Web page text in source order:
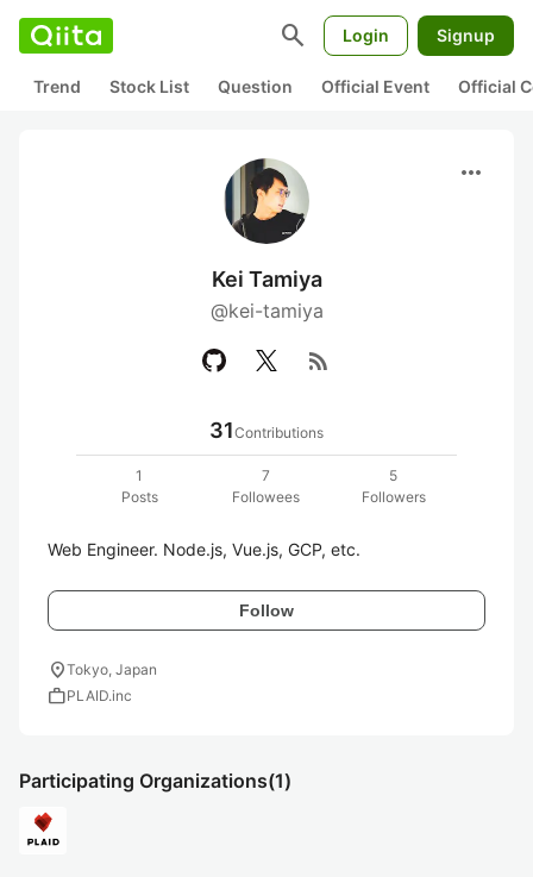
search Login Signup
Trend Stock List Question Official Event Official
more_horiz
Kei Tamiya
@kei-tamiya
rss_feed
31Contributions
1
Posts
7
Followees
5
Followers
Web Engineer. Node.js, Vue.js, GCP, etc.
Follow
location_onTokyo, Japan
workPLAID.inc
Participating Organizations(1)